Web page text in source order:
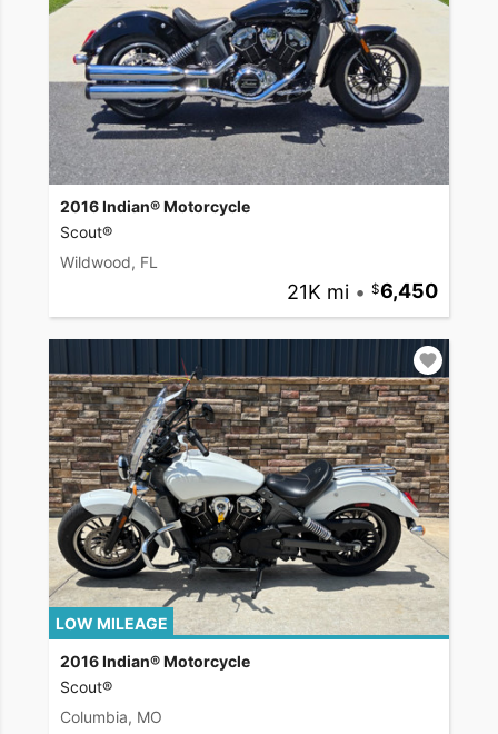
2016 Indian® Motorcycle
Scout®
Wildwood, FL
21K mi • 6,450
LOW MILEAGE
2016 Indian® Motorcycle
Scout®
Columbia, MO